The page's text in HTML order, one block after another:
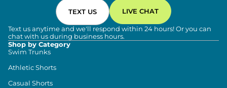
TEXT US LIVE CHAT
Text us anytime and we'll respond within 24 hours! Or you can
chat with us during business hours.
Shop by Category
Swim Trunks
Athletic Shorts
Casual Shorts